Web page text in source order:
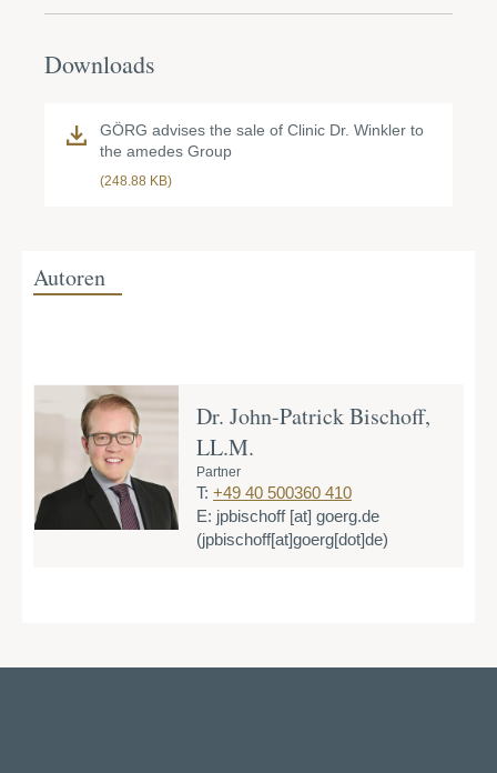
Downloads
GÖRG advises the sale of Clinic Dr. Winkler to
the amedes Group
(248.88 KB)
Autoren
Dr. John-Patrick Bischoff,
LL.M.
Partner
T: +49 40 500360 410
E: jpbischoff[at] goerg.de
(jpbischoff[at]goerg[dot]de)